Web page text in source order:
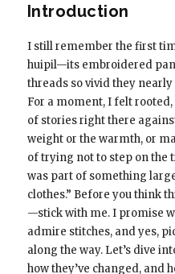
Introduction
I still remember the first
huipil—its embroidered
threads so vivid they
For a moment, I felt
of stories right there
weight or the warmth, or
of trying not to step on the
was part of something
clothes.” Before you think
—stick with me. I promise
admire stitches, and yes,
along the way. Let’s dive
how they’ve changed, and